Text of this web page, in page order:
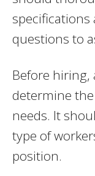
specifications
questions to
Before
determine
needs. It
type of
position.